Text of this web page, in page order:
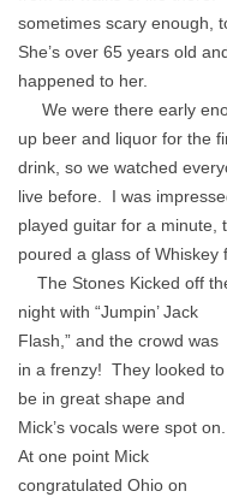
sometimes scary enough,
She’s over 65 years old
happened to her.
We were there early
up beer and liquor for the
drink, so we watched
live before. I was
played guitar for a minute,
poured a glass of Whiskey
The Stones Kicked off
night with “Jumpin’ Jack
Flash,” and the crowd was
in a frenzy! They looked to
be in great shape and
Mick’s vocals were spot on.
At one point Mick
congratulated Ohio on